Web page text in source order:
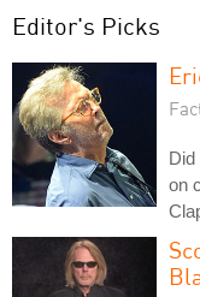
Editor's Picks
Did
on